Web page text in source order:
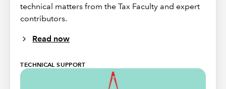
technical matters from the Tax Faculty and expert
contributors.
Read now
TECHNICAL SUPPORT